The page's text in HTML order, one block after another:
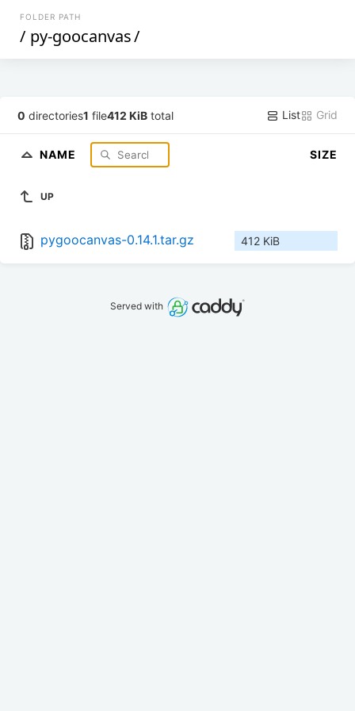
FOLDER PATH
/ py-goocanvas/
0 directories1 file412 KiB total List Grid
NAME SIZE
UP
pygoocanvas-0.14.1.tar.gz 412 KiB
Served with